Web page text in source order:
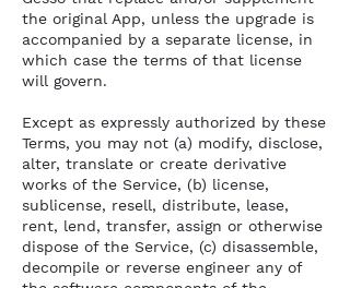
the original App, unless the upgrade is
accompanied by a separate license, in
which case the terms of that license
will govern.
Except as expressly authorized by these
Terms, you may not (a) modify, disclose,
alter, translate or create derivative
works of the Service, (b) license,
sublicense, resell, distribute, lease,
rent, lend, transfer, assign or otherwise
dispose of the Service, (c) disassemble,
decompile or reverse engineer any of